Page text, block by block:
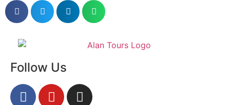
Follow Us